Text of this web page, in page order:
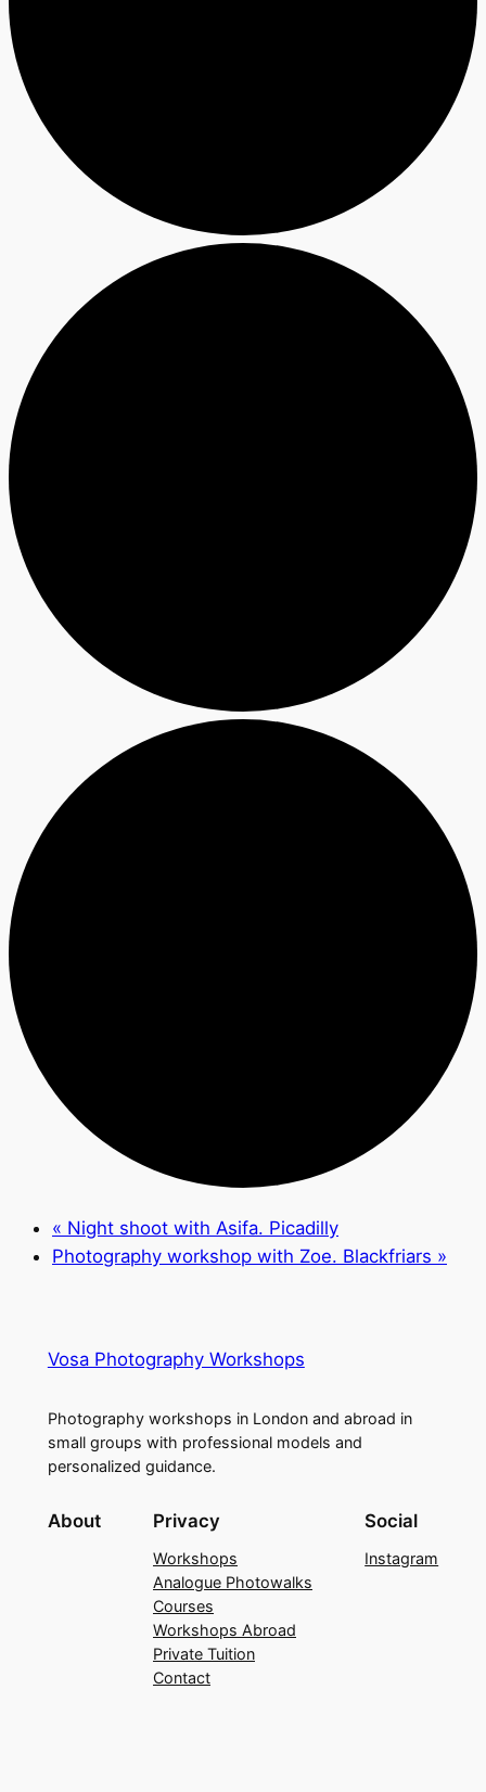
« Night shoot with Asifa. Picadilly
Photography workshop with Zoe. Blackfriars »
Vosa Photography Workshops
Photography workshops in London and abroad in
small groups with professional models and
personalized guidance.
About Privacy
Workshops
Analogue Photowalks
Courses
Workshops Abroad
Private Tuition
Contact
Social
Instagram